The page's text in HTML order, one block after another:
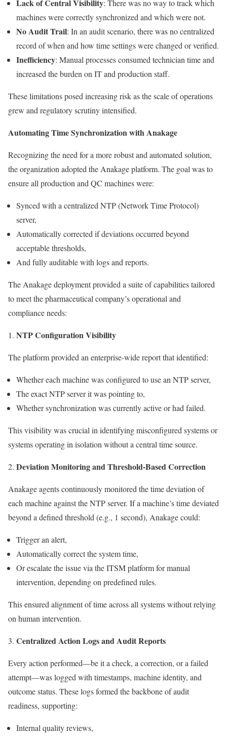
Lack of Central Visibility: There was no way to track which
machines were correctly synchronized and which were not.
No Audit Trail: In an audit scenario, there was no centralized
record of when and how time settings were changed or verified.
Inefficiency: Manual processes consumed technician time and
increased the burden on IT and production staff.
These limitations posed increasing risk as the scale of operations
grew and regulatory scrutiny intensified.
Automating Time Synchronization with Anakage
Recognizing the need for a more robust and automated solution,
the organization adopted the Anakage platform. The goal was to
ensure all production and QC machines were:
Synced with a centralized NTP (Network Time Protocol)
server,
Automatically corrected if deviations occurred beyond
acceptable thresholds,
And fully auditable with logs and reports.
The Anakage deployment provided a suite of capabilities tailored
to meet the pharmaceutical company’s operational and
compliance needs:
NTP Configuration Visibility
The platform provided an enterprise-wide report that identified:
Whether each machine was configured to use an NTP server,
The exact NTP server it was pointing to,
Whether synchronization was currently active or had failed.
This visibility was crucial in identifying misconfigured systems or
systems operating in isolation without a central time source.
Deviation Monitoring and Threshold-Based Correction
Anakage agents continuously monitored the time deviation of
each machine against the NTP server. If a machine’s time deviated
beyond a defined threshold (e.g., 1 second), Anakage could:
Trigger an alert,
Automatically correct the system time,
Or escalate the issue via the ITSM platform for manual
intervention, depending on predefined rules.
This ensured alignment of time across all systems without relying
on human intervention.
Centralized Action Logs and Audit Reports
Every action performed—be it a check, a correction, or a failed
attempt—was logged with timestamps, machine identity, and
outcome status. These logs formed the backbone of audit
readiness, supporting:
Internal quality reviews,